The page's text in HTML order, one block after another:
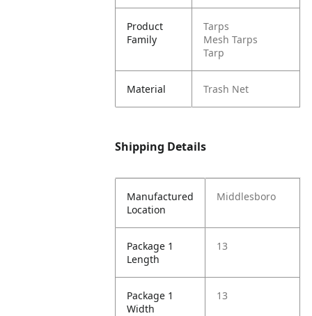
Product
Family
Tarps
Mesh Tarps
Tarp
Material Trash Net
Shipping Details
Manufactured
Location
Middlesboro
Package 1
Length
13
Package 1
Width
13